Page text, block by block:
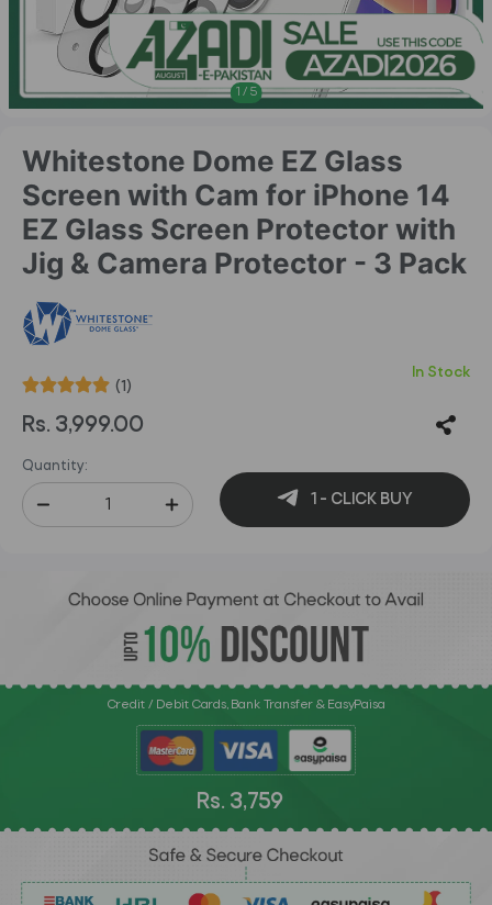
1 / 5
Whitestone Dome EZ Glass
Screen with Cam for iPhone 14
EZ Glass Screen Protector with
Jig & Camera Protector - 3 Pack
(1)
In Stock
Rs. 3,999.00
Quantity:
1 - CLICK BUY
Credit / Debit Cards, Bank Transfer & EasyPaisa
Rs. 3,759